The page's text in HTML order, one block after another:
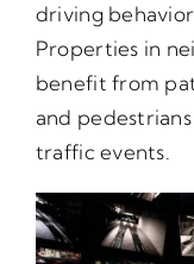
driving
Properties in
benefit from
and
traffic events.